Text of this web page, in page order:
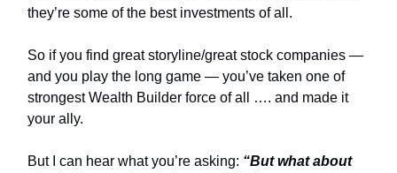
they’re some of the best investments of all.
So if you find great storyline/great stock companies —
and you play the long game — you’ve taken one of
strongest Wealth Builder force of all …. and made it
your ally.
But I can hear what you’re asking: “But what about